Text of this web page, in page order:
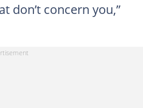
don’t concern you,”